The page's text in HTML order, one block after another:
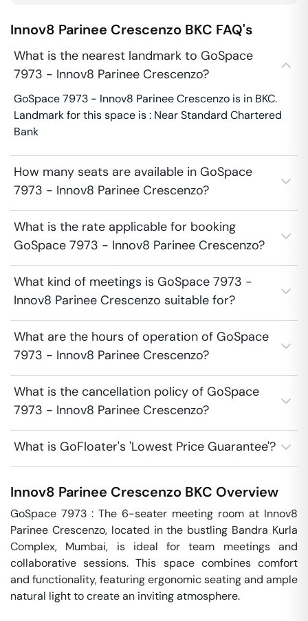
Innov8 Parinee Crescenzo BKC FAQ's
What is the nearest landmark to GoSpace
7973 - Innov8 Parinee Crescenzo?
GoSpace 7973 - Innov8 Parinee Crescenzo is in BKC.
Landmark for this space is : Near Standard Chartered
Bank
How many seats are available in GoSpace
7973 - Innov8 Parinee Crescenzo?
What is the rate applicable for booking
GoSpace 7973 - Innov8 Parinee Crescenzo?
What kind of meetings is GoSpace 7973 -
Innov8 Parinee Crescenzo suitable for?
What are the hours of operation of GoSpace
7973 - Innov8 Parinee Crescenzo?
What is the cancellation policy of GoSpace
7973 - Innov8 Parinee Crescenzo?
What is GoFloater's 'Lowest Price Guarantee'?
Innov8 Parinee Crescenzo BKC Overview
GoSpace 7973 : The 6-seater meeting room at Innov8
Parinee Crescenzo, located in the bustling Bandra Kurla
Complex, Mumbai, is ideal for team meetings and
collaborative sessions. This space combines comfort
and functionality, featuring ergonomic seating and ample
natural light to create an inviting atmosphere.